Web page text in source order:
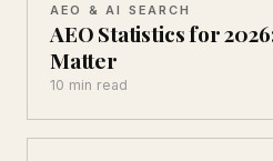
AEO & AI SEARCH
AEO Statistics for
Matter
10 min read